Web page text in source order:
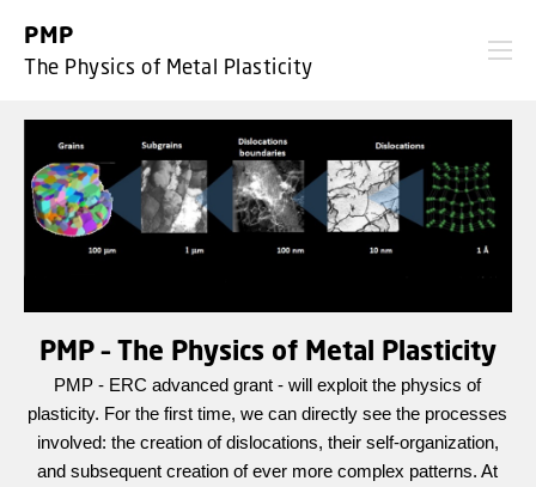
PMP
The Physics of Metal Plasticity
PMP – The Physics of Metal Plasticity
PMP - ERC advanced grant - will exploit the physics of
plasticity. For the first time, we can directly see the processes
involved: the creation of dislocations, their self-organization,
and subsequent creation of ever more complex patterns. At